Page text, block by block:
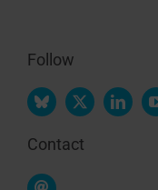
Follow
Contact